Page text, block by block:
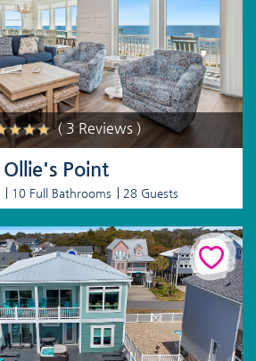
( 3 Reviews )
Ollie's Point
10 Full Bathrooms 28 Guests